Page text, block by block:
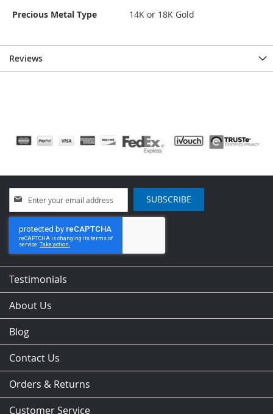
Precious Metal Type
14K or 18K Gold
Reviews
Up
for
Our
Newsletter:
SUBSCRIBE
Testimonials
About Us
Blog
Contact Us
Orders & Returns
Customer Service